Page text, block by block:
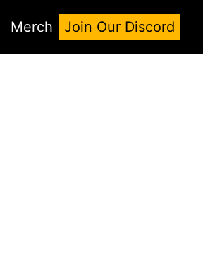
Merch Join Our Discord